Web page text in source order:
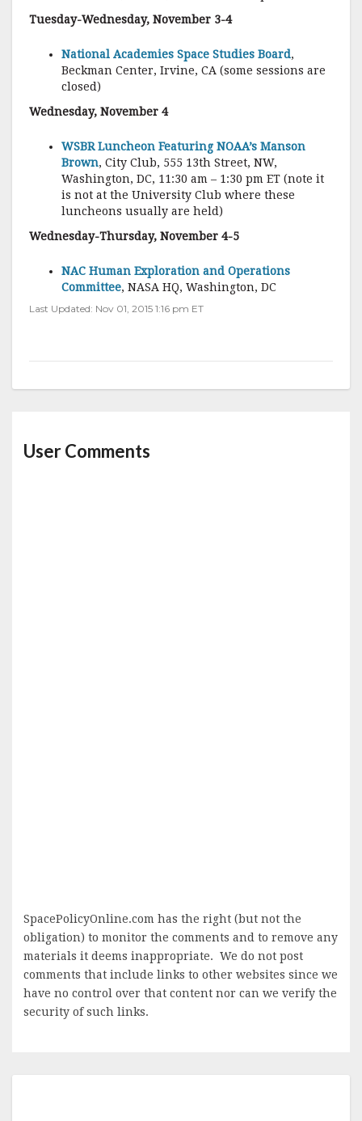
Tuesday-Wednesday, November 3-4
National Academies Space Studies Board,
Beckman Center, Irvine, CA (some sessions are
closed)
Wednesday, November 4
WSBR Luncheon Featuring NOAA’s Manson
Brown, City Club, 555 13th Street, NW,
Washington, DC, 11:30 am – 1:30 pm ET (note it
is not at the University Club where these
luncheons usually are held)
Wednesday-Thursday, November 4-5
NAC Human Exploration and Operations
Committee, NASA HQ, Washington, DC
Last Updated: Nov 01, 2015 1:16 pm ET
User Comments
SpacePolicyOnline.com has the right (but not the
obligation) to monitor the comments and to remove any
materials it deems inappropriate. We do not post
comments that include links to other websites since we
have no control over that content nor can we verify the
security of such links.